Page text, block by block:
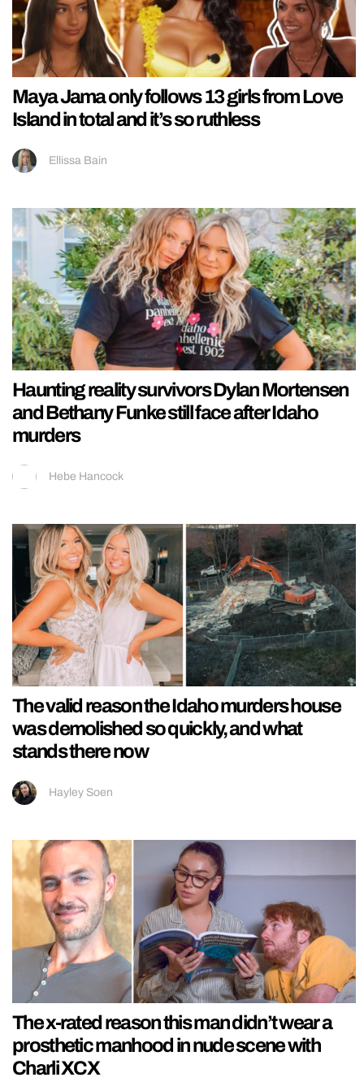
Maya Jama only follows 13 girls from Love
Island in total and it’s so ruthless
Ellissa Bain
Haunting reality survivors Dylan Mortensen
and Bethany Funke still face after Idaho
murders
Hebe Hancock
The valid reason the Idaho murders house
was demolished so quickly, and what
stands there now
Hayley Soen
The x-rated reason this man didn’t wear a
prosthetic manhood in nude scene with
Charli XCX